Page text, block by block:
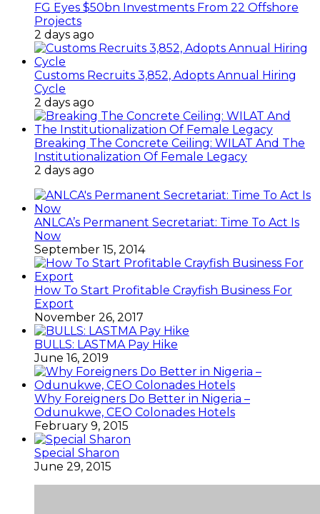
FG Eyes $50bn Investments From 22 Offshore
Projects
2 days ago
Customs Recruits 3,852, Adopts Annual Hiring
Cycle
2 days ago
Breaking The Concrete Ceiling: WILAT And The
Institutionalization Of Female Legacy
2 days ago
ANLCA’s Permanent Secretariat: Time To Act Is
Now
September 15, 2014
How To Start Profitable Crayfish Business For
Export
November 26, 2017
BULLS: LASTMA Pay Hike
June 16, 2019
Why Foreigners Do Better in Nigeria –
Odunukwe, CEO Colonades Hotels
February 9, 2015
Special Sharon
June 29, 2015